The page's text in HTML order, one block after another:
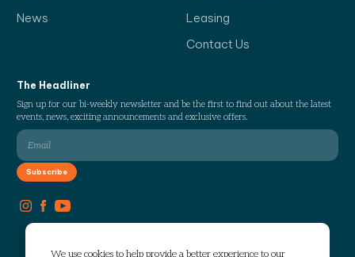
We use cookies to help provide a better experience to our
News
Leasing
Contact Us
The Headliner
Sign up for our bi-weekly newsletter and be the first to find out about the latest
events, news, exciting announcements and exclusive offers.